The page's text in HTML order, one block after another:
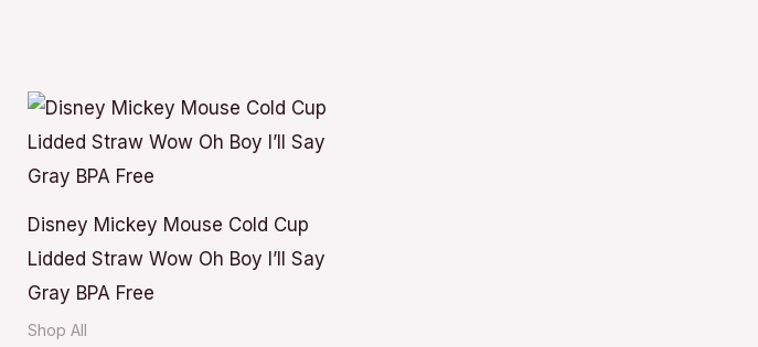
Disney Mickey Mouse Cold Cup
Lidded Straw Wow Oh Boy I’ll Say
Gray BPA Free
Shop All